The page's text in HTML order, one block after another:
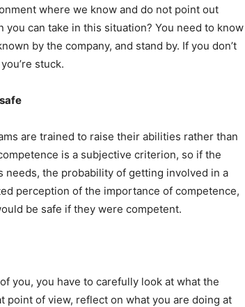
where we know and do not point out
can take in this situation? You need to know
by the company, and stand by. If you don’t
stuck.
are trained to raise their abilities rather than
is a subjective criterion, so if the
needs, the probability of getting involved in a
perception of the importance of competence,
be safe if they were competent.
you, you have to carefully look at what the
point of view, reflect on what you are doing at